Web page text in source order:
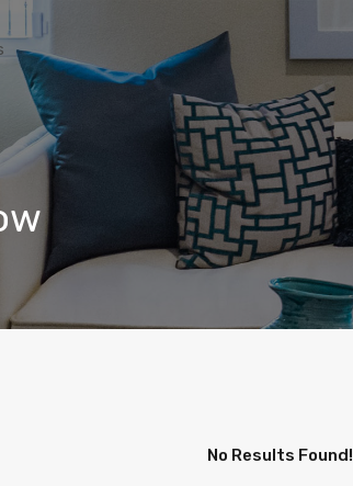
No Results Found!